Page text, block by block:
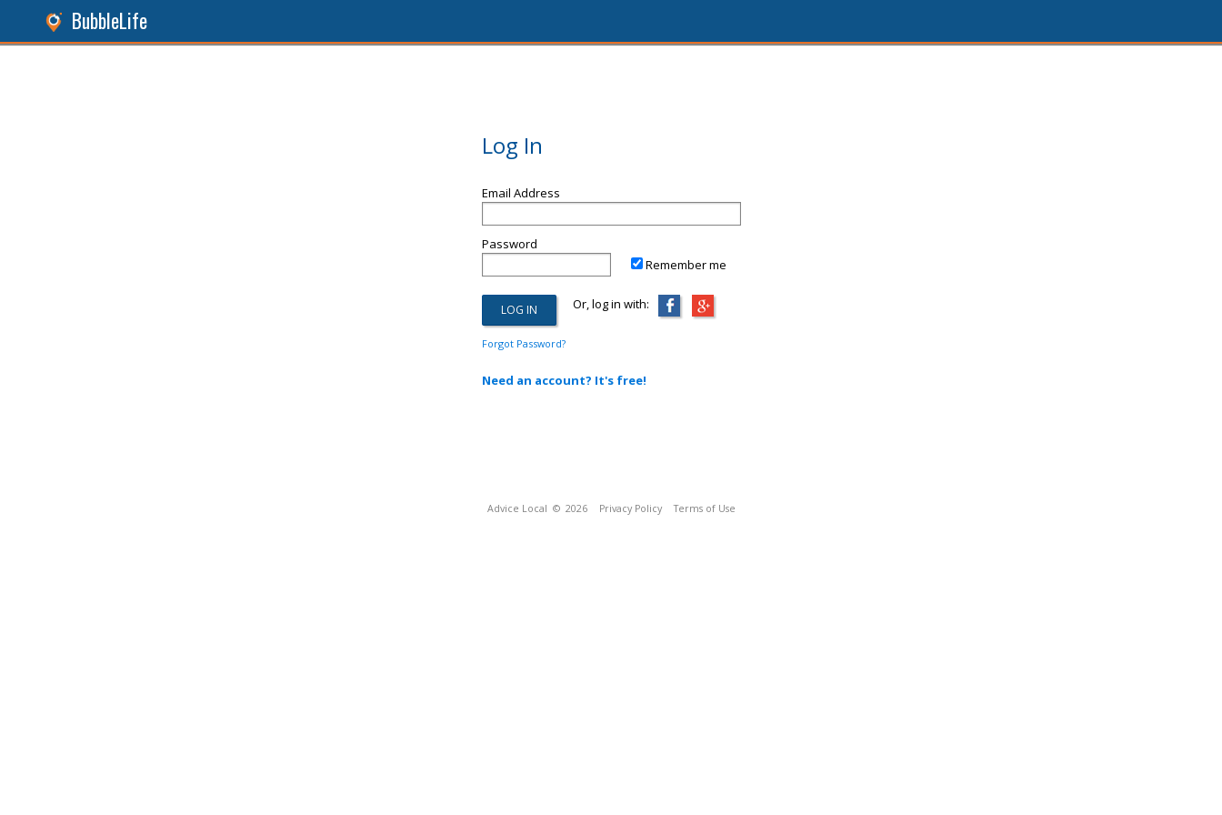
BubbleLife
Log In
Email Address
Password
Remember me
Or, log in with:
Forgot Password?
Need an account? It's free!
Advice Local © 2026 Privacy Policy Terms of Use